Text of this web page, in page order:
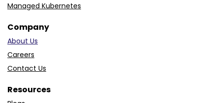
Managed Kubernetes
Company
About Us
Careers
Contact Us
Resources